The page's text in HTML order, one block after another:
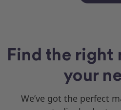
Find the right
your
We’ve got the perfect